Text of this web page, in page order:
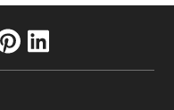
linkedin